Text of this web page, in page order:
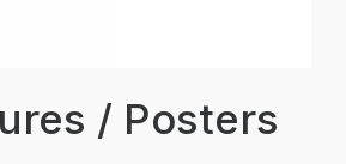
/ Posters